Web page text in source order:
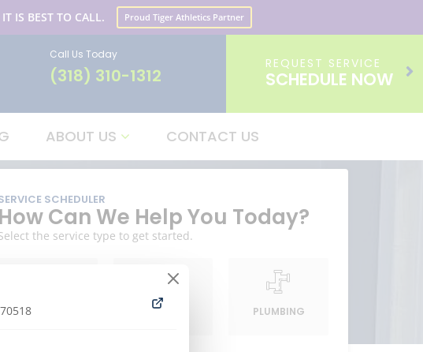
IS BEST TO CALL. Proud Tiger Athletics Partner
Call Us Today
(318) 310-1312
REQUEST SERVICE
SCHEDULE NOW
ABOUT US CONTACT US
SCHEDULER
How Can We Help You Today?
the service type to get started.
COOLING HEATING PLUMBING